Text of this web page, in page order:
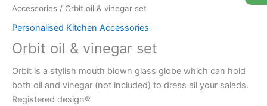
Accessories / Orbit oil & vinegar set
Personalised Kitchen Accessories
Orbit oil & vinegar set
Orbit is a stylish mouth blown glass globe which can hold
both oil and vinegar (not included) to dress all your salads.
Registered design®